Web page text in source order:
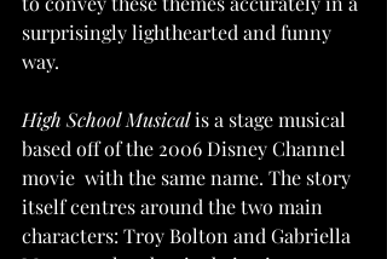
surprisingly lighthearted and funny
way.
High School Musical is a stage musical
based off of the 2006 Disney Channel
movie  with the same name. The story
itself centres around the two main
characters: Troy Bolton and Gabriella